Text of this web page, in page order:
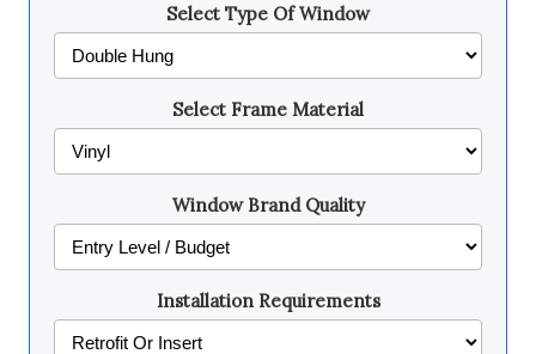
Select Type Of Window
Select Frame Material
Window Brand Quality
Installation Requirements